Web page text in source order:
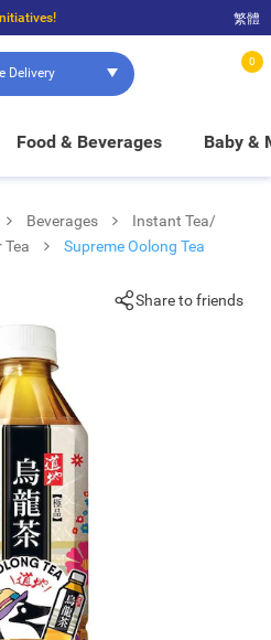
and $100 to enjoy FREE in-store pickup!
繁體
Delivery
0
Food & Beverages Baby &
Beverages
Instant Tea/
Tea Supreme Oolong Tea
Share to friends